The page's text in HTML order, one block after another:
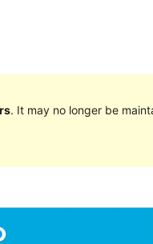
. It may no longer be